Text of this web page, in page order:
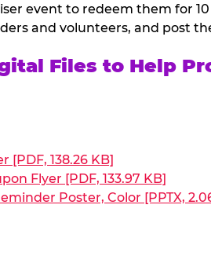
event to redeem them for
and volunteers, and post
Files to Help
[PDF, 138.26 KB]
Flyer [PDF, 133.97 KB]
Poster, Color [PPTX,